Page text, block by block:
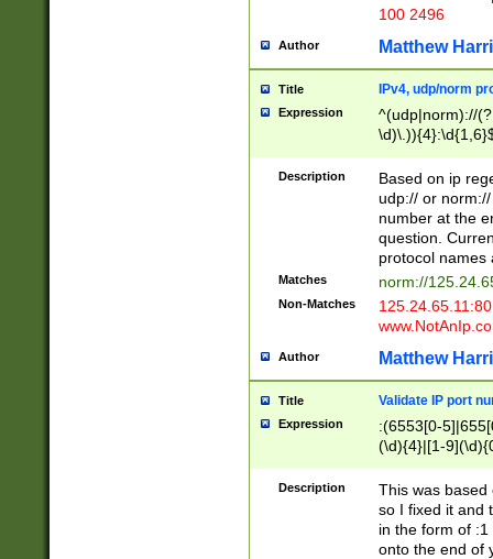
100 2496
Author Matthew
Title IPv4, udp/norm
Expression
^(udp|norm)://
Description
Based on ip
udp:// or
number at the
question.
protocol names
Matches norm://
Non-Matches
Author Matthew
Title Validate IP port
Expression
:(6553[0-
(\d){4}|[1-
Description
This was based
so I fixed it and
in the form of
onto the end of